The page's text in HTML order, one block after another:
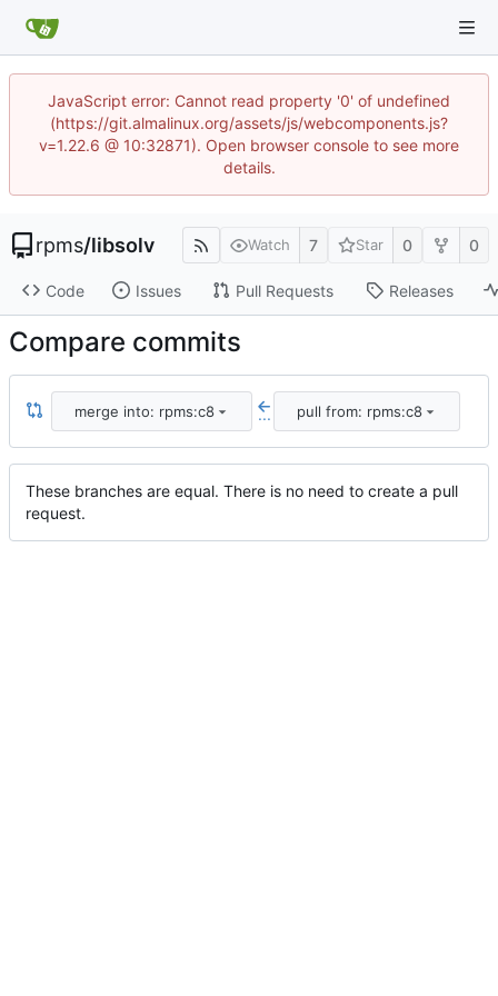
JavaScript error: Cannot read property '0' of undefined
(https://git.almalinux.org/assets/js/webcomponents.js?
v=1.22.6 @ 10:32871). Open browser console to see more
details.
rpms/libsolv Watch 7 Star 0 0
Code Issues Pull Requests Releases
Compare commits
merge into: rpms:c8 ... pull from: rpms:c8
These branches are equal. There is no need to create a pull
request.